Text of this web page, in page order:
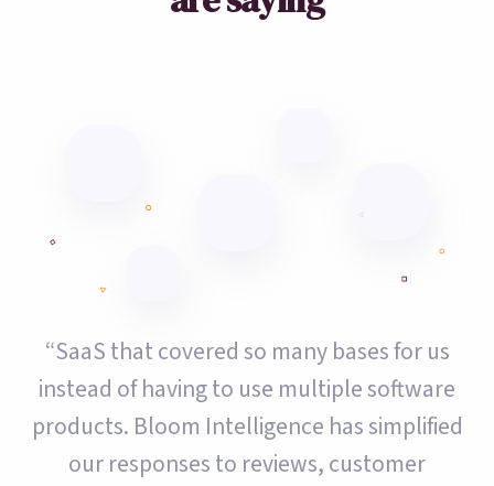
“SaaS that covered so many bases for us
instead of having to use multiple software
products. Bloom Intelligence has simplified
our responses to reviews, customer